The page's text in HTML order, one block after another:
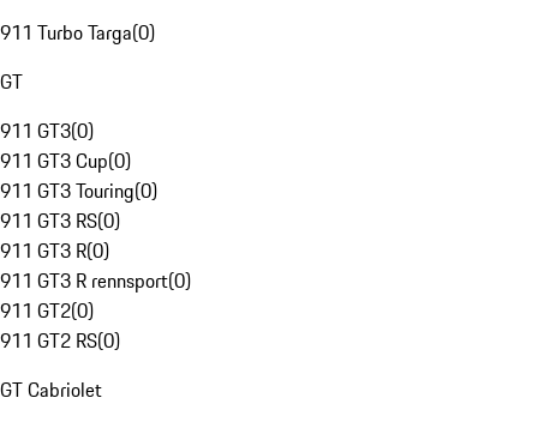
911 Turbo Targa(0)
GT
911 GT3(0)
911 GT3 Cup(0)
911 GT3 Touring(0)
911 GT3 RS(0)
911 GT3 R(0)
911 GT3 R rennsport(0)
911 GT2(0)
911 GT2 RS(0)
GT Cabriolet